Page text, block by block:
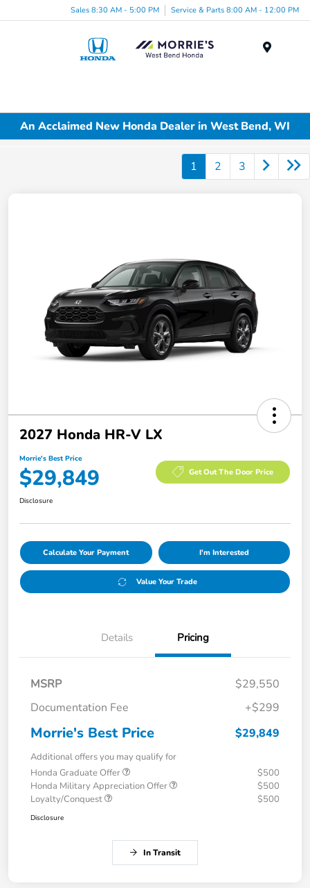
Sales 8:30 AM - 5:00 PM Service & Parts 8:00 AM - 12:00 PM
An Acclaimed New Honda Dealer in West Bend, WI
1 2 3
2027 Honda HR-V LX
Morrie's Best Price
$29,849 Get Out The Door Price
Disclosure
Calculate Your Payment I'm Interested
Value Your Trade
Details Pricing
MSRP
$29,550
Documentation Fee
+$299
Morrie's Best Price $29,849
Additional offers you may qualify for
Honda Graduate Offer
$500
Honda Military Appreciation Offer
$500
Loyalty/Conquest
$500
Disclosure
In Transit